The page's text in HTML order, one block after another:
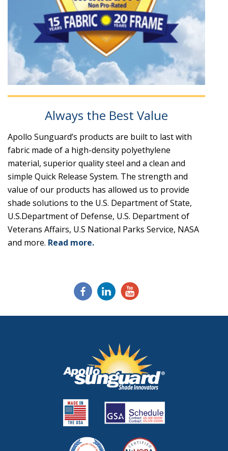
Always the Best Value
Apollo Sunguard’s products are built to last with
fabric made of a high-density polyethylene
material, superior quality steel and a clean and
simple Quick Release System. The strength and
value of our products has allowed us to provide
shade solutions to the U.S. Department of State,
U.S.Department of Defense, U.S. Department of
Veterans Affairs, U.S National Parks Service, NASA
and more. Read more.